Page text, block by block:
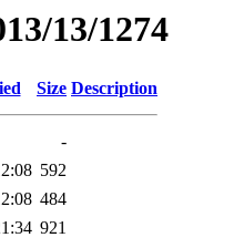
13/1274
Size Description
-
592
484
921